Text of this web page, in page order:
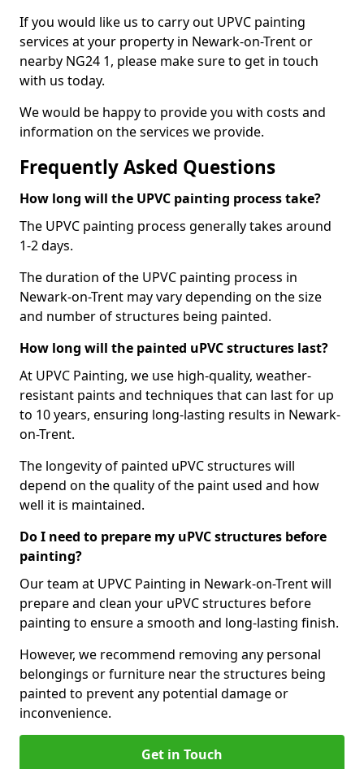
If you would like us to carry out UPVC painting
services at your property in Newark-on-Trent or
nearby NG24 1, please make sure to get in touch
with us today.
We would be happy to provide you with costs and
information on the services we provide.
Frequently Asked Questions
How long will the UPVC painting process take?
The UPVC painting process generally takes around
1-2 days.
The duration of the UPVC painting process in
Newark-on-Trent may vary depending on the size
and number of structures being painted.
How long will the painted uPVC structures last?
At UPVC Painting, we use high-quality, weather-
resistant paints and techniques that can last for up
to 10 years, ensuring long-lasting results in Newark-
on-Trent.
The longevity of painted uPVC structures will
depend on the quality of the paint used and how
well it is maintained.
Do I need to prepare my uPVC structures before
painting?
Our team at UPVC Painting in Newark-on-Trent will
prepare and clean your uPVC structures before
painting to ensure a smooth and long-lasting finish.
However, we recommend removing any personal
belongings or furniture near the structures being
painted to prevent any potential damage or
inconvenience.
Get in Touch